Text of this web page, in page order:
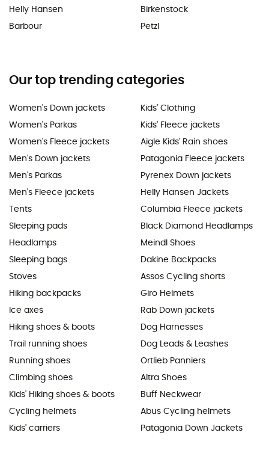
Helly Hansen
Barbour
Birkenstock
Petzl
Our top trending categories
Women's Down jackets
Women's Parkas
Women's Fleece jackets
Men's Down jackets
Men's Parkas
Men's Fleece jackets
Tents
Sleeping pads
Headlamps
Sleeping bags
Stoves
Hiking backpacks
Ice axes
Hiking shoes & boots
Trail running shoes
Running shoes
Climbing shoes
Kids' Hiking shoes & boots
Cycling helmets
Kids' carriers
Kids' Clothing
Kids' Fleece jackets
Aigle Kids' Rain shoes
Patagonia Fleece jackets
Pyrenex Down jackets
Helly Hansen Jackets
Columbia Fleece jackets
Black Diamond Headlamps
Meindl Shoes
Dakine Backpacks
Assos Cycling shorts
Giro Helmets
Rab Down jackets
Dog Harnesses
Dog Leads & Leashes
Ortlieb Panniers
Altra Shoes
Buff Neckwear
Abus Cycling helmets
Patagonia Down Jackets